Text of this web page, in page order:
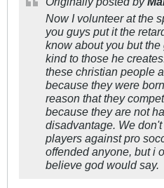
Now I volunteer at the
you guys put it the
know about you but
kind to those he
these christian people
because they were
reason that they
because they are not
disadvantage. We
players against pro
offended anyone, but i
believe god would say.